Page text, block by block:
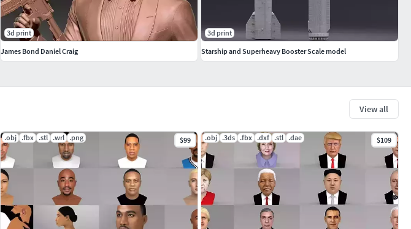
View all
.obj .fbx .stl .wrl .png $99 .obj .3ds .fbx .dxf .stl .dae $109
3d print
James Bond Daniel Craig
3d print
Starship and Superheavy Booster Scale model